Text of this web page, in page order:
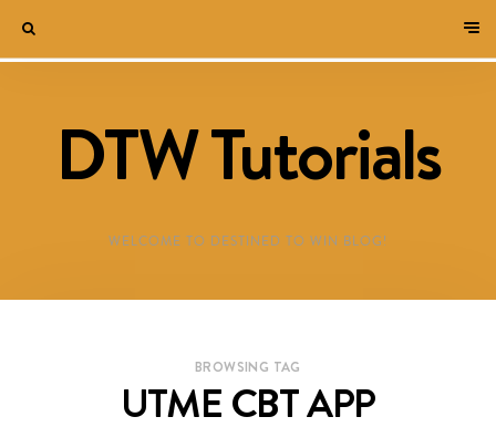
DTW Tutorials
WELCOME TO DESTINED TO WIN BLOG!
BROWSING TAG
UTME CBT APP